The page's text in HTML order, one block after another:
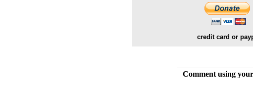
credit card or
Comment using